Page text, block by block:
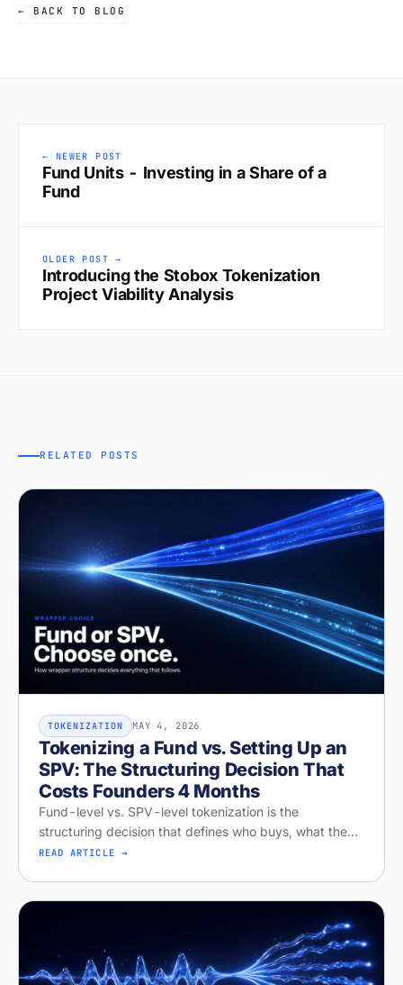
← BACK TO BLOG
← NEWER POST
Fund Units - Investing in a Share of a
Fund
OLDER POST →
Introducing the Stobox Tokenization
Project Viability Analysis
RELATED POSTS
TOKENIZATION MAY 4, 2026
Tokenizing a Fund vs. Setting Up an
SPV: The Structuring Decision That
Costs Founders 4 Months
Fund-level vs. SPV-level tokenization is the
structuring decision that defines who buys, what they
get, and whether your raise closes. Diagnose your
READ ARTICLE →